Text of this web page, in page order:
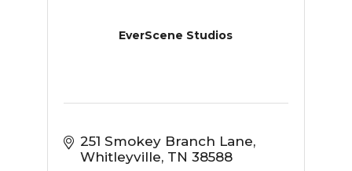
EverScene Studios
251 Smokey Branch Lane
Whitleyville TN 38588